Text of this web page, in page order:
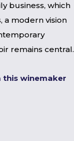
business, which
a modern vision
remains central.
this winemaker